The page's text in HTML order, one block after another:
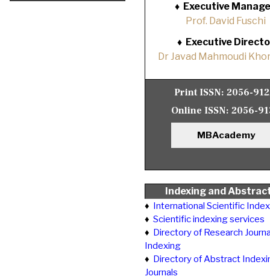
♦ Executive
Prof. David Fuschi
♦ Executive
Dr Javad Mahmoudi
Print ISSN: 2056-
Online ISSN: 2056-
MBAcademy
Indexing and
♦
International Scientific
♦ Scientific indexing services
♦ Directory of Research
Indexing
♦ Directory of Abstract
Journals